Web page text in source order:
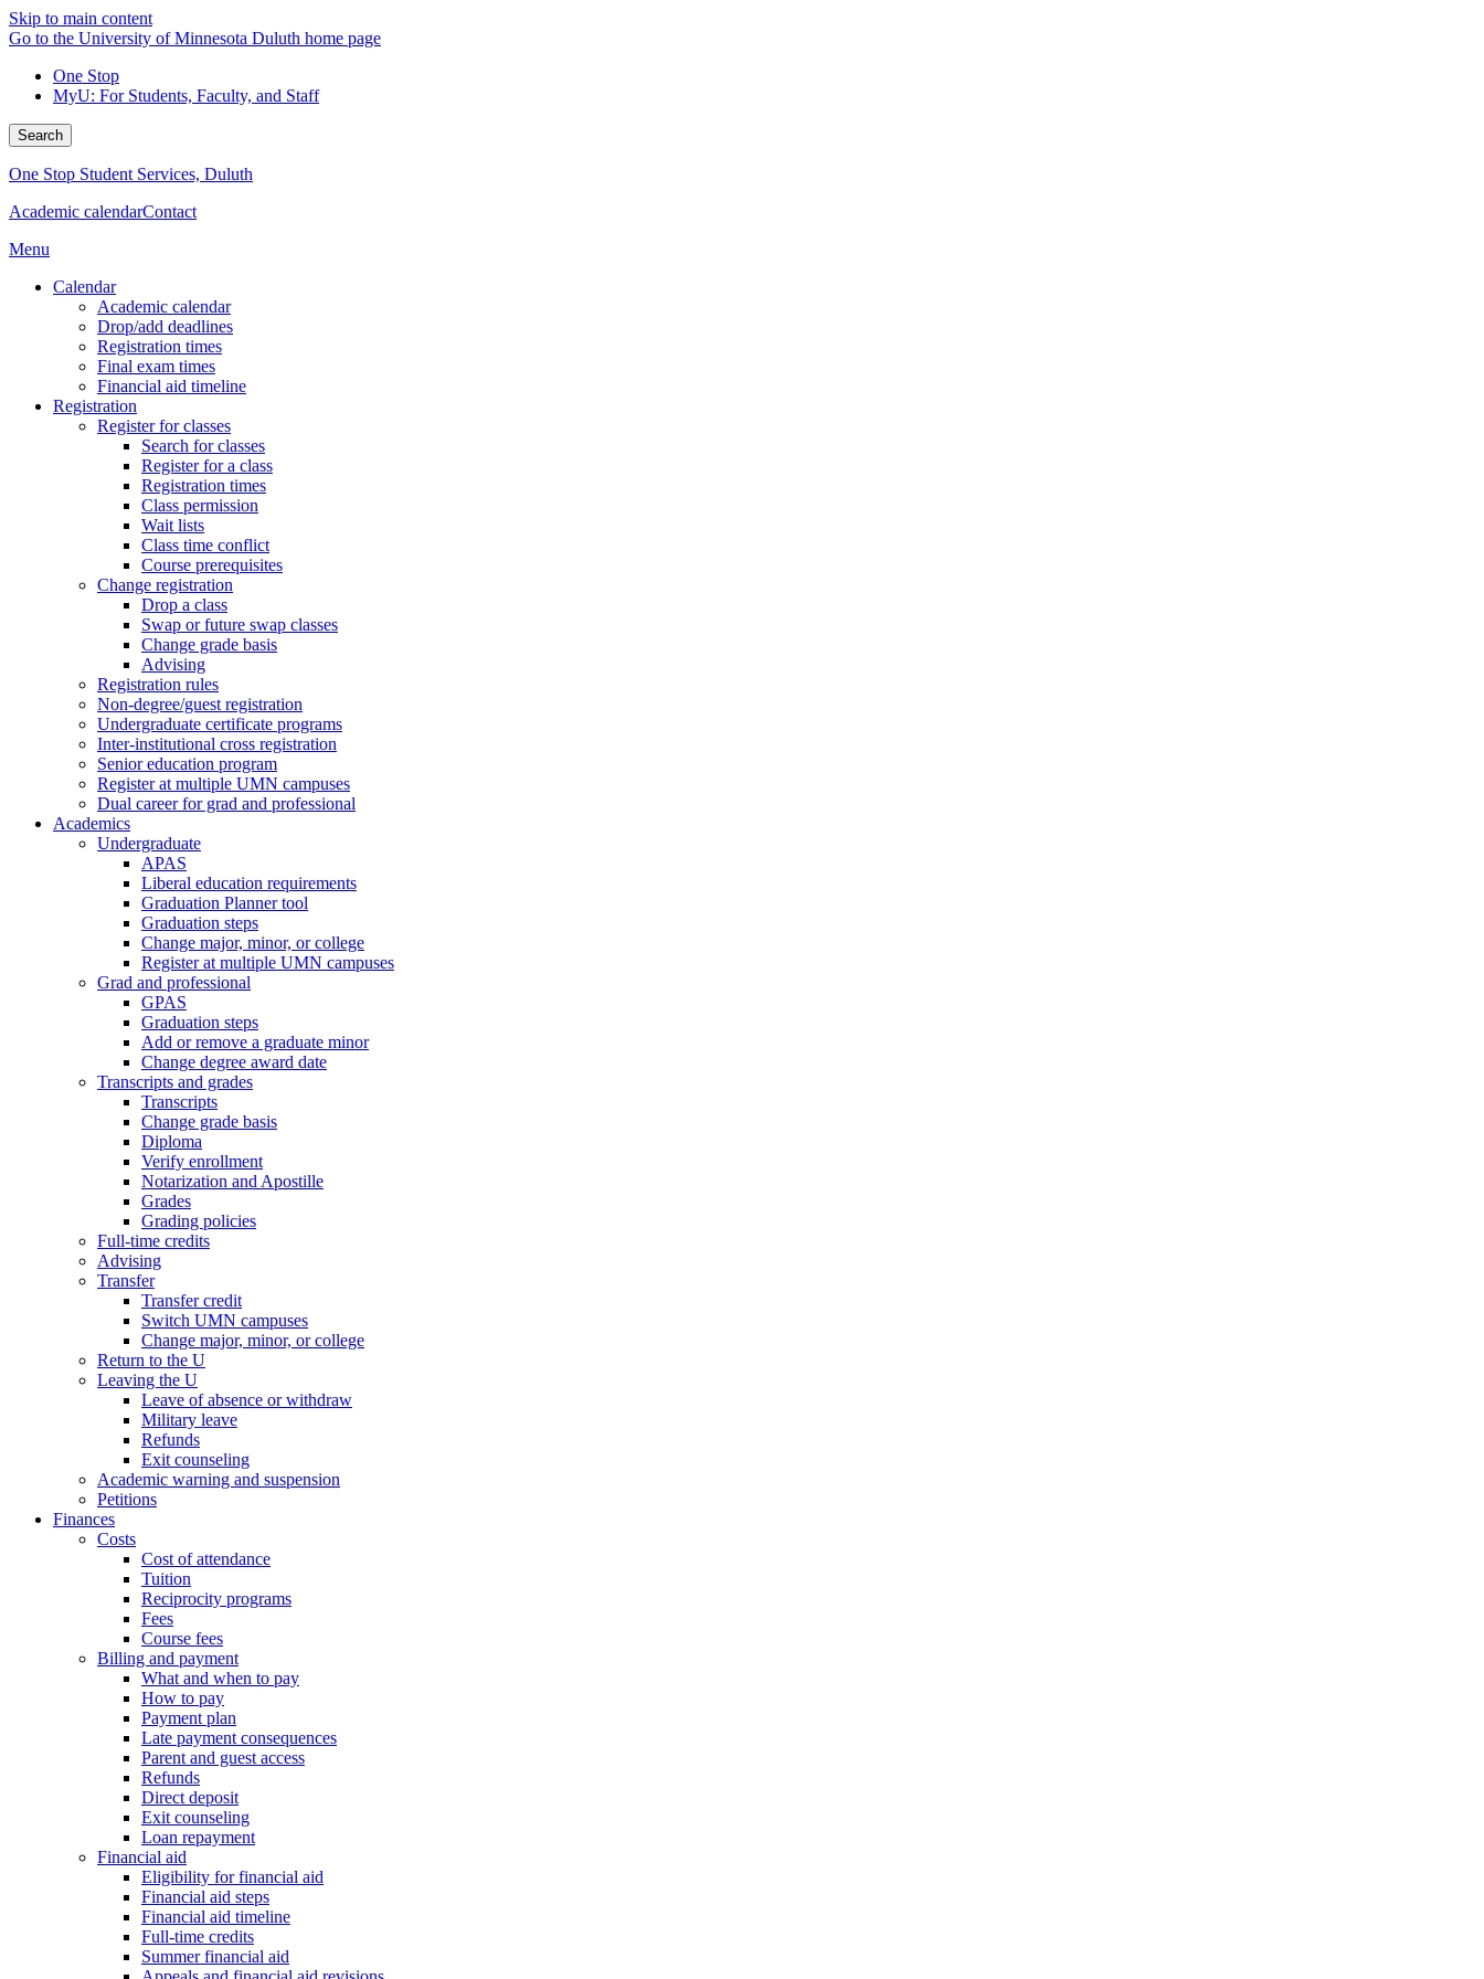
Skip to main content
Go to the University of Minnesota Duluth home page
One Stop
MyU: For Students, Faculty, and Staff
Search
One Stop Student Services, Duluth
Academic calendarContact
Menu
Calendar
Academic calendar
Drop/add deadlines
Registration times
Final exam times
Financial aid timeline
Registration
Register for classes
Search for classes
Register for a class
Registration times
Class permission
Wait lists
Class time conflict
Course prerequisites
Change registration
Drop a class
Swap or future swap classes
Change grade basis
Advising
Registration rules
Non-degree/guest registration
Undergraduate certificate programs
Inter-institutional cross registration
Senior education program
Register at multiple UMN campuses
Dual career for grad and professional
Academics
Undergraduate
APAS
Liberal education requirements
Graduation Planner tool
Graduation steps
Change major, minor, or college
Register at multiple UMN campuses
Grad and professional
GPAS
Graduation steps
Add or remove a graduate minor
Change degree award date
Transcripts and grades
Transcripts
Change grade basis
Diploma
Verify enrollment
Notarization and Apostille
Grades
Grading policies
Full-time credits
Advising
Transfer
Transfer credit
Switch UMN campuses
Change major, minor, or college
Return to the U
Leaving the U
Leave of absence or withdraw
Military leave
Refunds
Exit counseling
Academic warning and suspension
Petitions
Finances
Costs
Cost of attendance
Tuition
Reciprocity programs
Fees
Course fees
Billing and payment
What and when to pay
How to pay
Payment plan
Late payment consequences
Parent and guest access
Refunds
Direct deposit
Exit counseling
Loan repayment
Financial aid
Eligibility for financial aid
Financial aid steps
Financial aid timeline
Full-time credits
Summer financial aid